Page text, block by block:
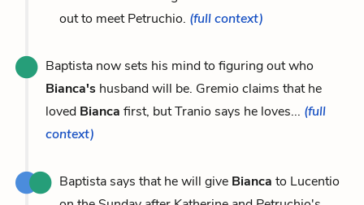
out to meet Petruchio. (full context)
Baptista now sets his mind to figuring out who
Bianca's husband will be. Gremio claims that he
loved Bianca first, but Tranio says he loves... (full
context)
Baptista says that he will give Bianca to Lucentio